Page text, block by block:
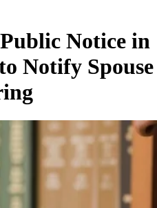
Notice in
Notify Spouse